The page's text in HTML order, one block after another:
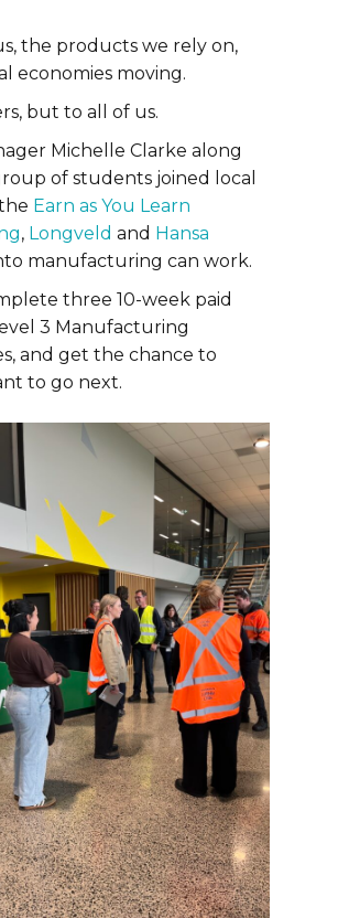
the products we rely on,
economies moving.
but to all of us.
Michelle Clarke along
of students joined local
Earn as You Learn
, Longveld and Hansa
manufacturing can work.
three 10-week paid
3 Manufacturing
and get the chance to
to go next.